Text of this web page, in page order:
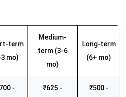
term
mo)
Medium-
term (3-6
mo)
Long-term
(6+ mo)
-
₹625 -
₹500 -